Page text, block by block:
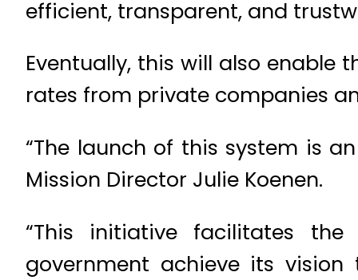
efficient, transparent, and
Eventually, this will also
rates from private companies
“The launch of this system is
Mission Director Julie Koenen.
“This initiative facilitates
government achieve its